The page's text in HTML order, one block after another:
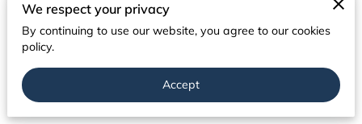
We respect your privacy
By continuing to use our website, you agree to our cookies
policy.
Accept